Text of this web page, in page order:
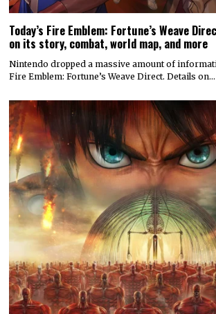
Today’s Fire Emblem: Fortune’s Weave
on its story, combat, world map, and more
Nintendo dropped a massive amount of
Fire Emblem: Fortune’s Weave Direct. Details on…